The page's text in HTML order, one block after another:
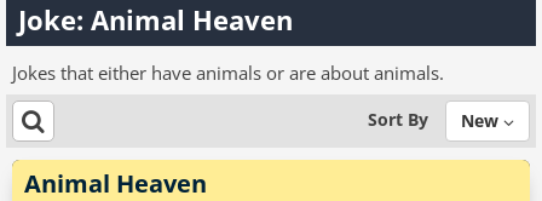
Joke: Animal Heaven
Jokes that either have animals or are about animals.
Sort By New
Animal Heaven